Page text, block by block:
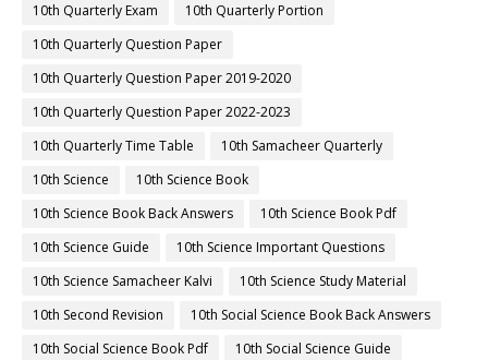
10th Quarterly Exam
10th Quarterly Portion
10th Quarterly Question Paper
10th Quarterly Question Paper 2019-2020
10th Quarterly Question Paper 2022-2023
10th Quarterly Time Table
10th Samacheer Quarterly
10th Science
10th Science Book
10th Science Book Back Answers
10th Science Book Pdf
10th Science Guide
10th Science Important Questions
10th Science Samacheer Kalvi
10th Science Study Material
10th Second Revision
10th Social Science Book Back Answers
10th Social Science Book Pdf
10th Social Science Guide